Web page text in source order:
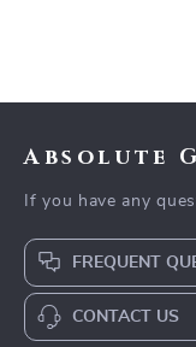
Absolute
If you have any
FREQUENT
CONTACT US